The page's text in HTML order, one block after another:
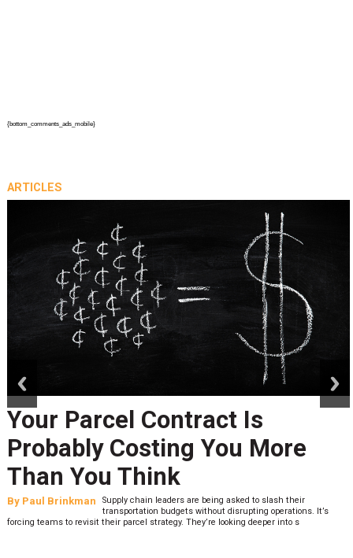
{bottom_comments_ads_mobile}
ARTICLES
Your Parcel Contract Is
Probably Costing You More
Than You Think
By Paul Brinkman
Supply chain leaders are being asked to slash their
transportation budgets without disrupting operations. It’s
forcing teams to revisit their parcel strategy. They’re looking deeper into s